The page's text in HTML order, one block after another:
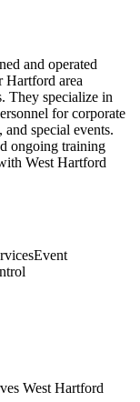
and operated
Hartford area
They specialize in
for corporate
special events.
ongoing training
West Hartford
Event
West Hartford